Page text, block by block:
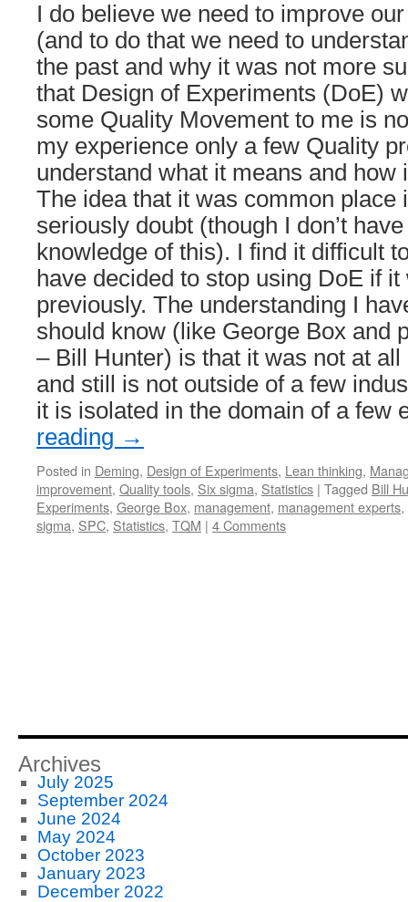
I do believe we need to improve
(and to do that we need to
the past and why it was not more
that Design of Experiments (DoE)
some Quality Movement to me is
my experience only a few Quality
understand what it means and how
The idea that it was common place
seriously doubt (though I don’t
knowledge of this). I find it difficult
have decided to stop using DoE if
previously. The understanding I
should know (like George Box and
– Bill Hunter) is that it was not at
and still is not outside of a few
it is isolated in the domain of a few
reading →
Posted in Deming, Design of Experiments, Lean thinking,
improvement, Quality tools, Six sigma, Statistics | Tagged Bill
Experiments, George Box, management, management experts,
sigma, SPC, Statistics, TQM | 4 Comments
Archives
July 2025
September 2024
June 2024
May 2024
October 2023
January 2023
December 2022